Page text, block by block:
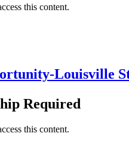
this content.
Louisville
Required
this content.